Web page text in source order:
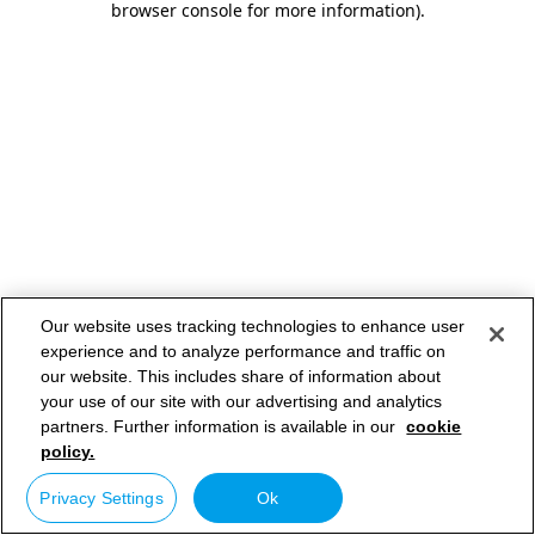
browser console for more information).
Our website uses tracking technologies to enhance user
experience and to analyze performance and traffic on
our website. This includes share of information about
your use of our site with our advertising and analytics
partners. Further information is available in our cookie
policy.
Privacy Settings Ok